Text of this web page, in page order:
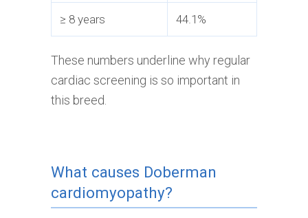
≥ 8 years 44.1%
These numbers underline why regular
cardiac screening is so important in
this breed.
What causes Doberman
cardiomyopathy?